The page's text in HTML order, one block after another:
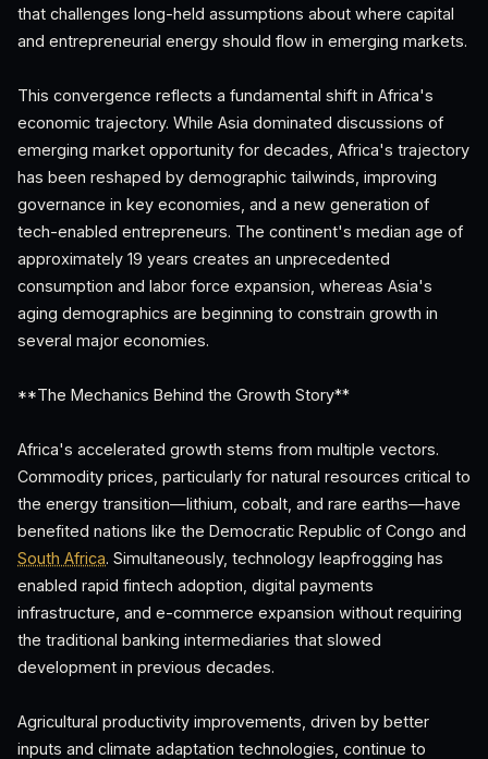
that challenges long-held assumptions about where capital
and entrepreneurial energy should flow in emerging markets.
This convergence reflects a fundamental shift in Africa's
economic trajectory. While Asia dominated discussions of
emerging market opportunity for decades, Africa's trajectory
has been reshaped by demographic tailwinds, improving
governance in key economies, and a new generation of
tech-enabled entrepreneurs. The continent's median age of
approximately 19 years creates an unprecedented
consumption and labor force expansion, whereas Asia's
aging demographics are beginning to constrain growth in
several major economies.
**The Mechanics Behind the Growth Story**
Africa's accelerated growth stems from multiple vectors.
Commodity prices, particularly for natural resources critical to
the energy transition—lithium, cobalt, and rare earths—have
benefited nations like the Democratic Republic of Congo and
South Africa. Simultaneously, technology leapfrogging has
enabled rapid fintech adoption, digital payments
infrastructure, and e-commerce expansion without requiring
the traditional banking intermediaries that slowed
development in previous decades.
Agricultural productivity improvements, driven by better
inputs and climate adaptation technologies, continue to